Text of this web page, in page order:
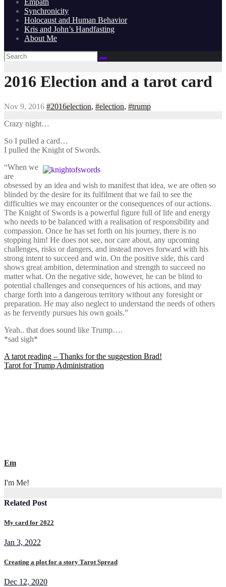
Synchronicity
Holocaust and Human Behavior
Kris and John’s Handfasting
About Me
2016 Election and a tarot card
Nov 9, 2016 #2016election, #election, #trump
Crazy night…
So I pulled a card…
I pulled the Knight of Swords.
“When we
are
obsessed by an idea and wish to manifest that idea, we are often so
blinded by the desire for its fulfilment that we fail to see the
difficulties we may encounter or the consequences of our actions.
The Knight of Swords is a powerful figure full of life and energy
who needs to be balanced with a realisation of responsibility and
compassion. Once he has set forth on his journey, there is no
stopping him! He does not see, nor care about, any upcoming
challenges, risks or dangers, and instead moves forward with his
strong intent to succeed and win. On the positive side, this card
shows great ambition, determination and strength to succeed no
matter what. On the negative side, however, he can be blind to
potential challenges and consequences of his actions, and may
charge forth into a dangerous territory without any foresight or
preparation. He may also neglect to understand the needs of others
as he fervently pursues his own goals.”
Yeah.. that does sound like Trump….
*sad sigh*
Post
navigation
A tarot reading – Thanks for the suggestion Brad!
Tarot for Trump Administration
Em
I'm Me!
Related Post
My card for 2022
Jan 3, 2022
Creating a plot for a story Tarot Spread
Dec 12, 2020